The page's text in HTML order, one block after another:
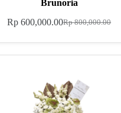
Brunoria
Rp800,000.00
Rp 600,000.00